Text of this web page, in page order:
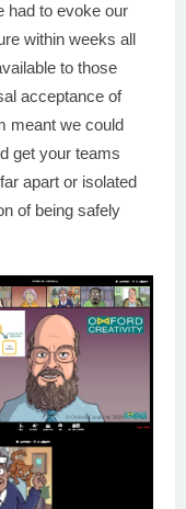
had to evoke our
within weeks all
to those
acceptance of
meant we could
get your teams
apart or isolated
of being safely